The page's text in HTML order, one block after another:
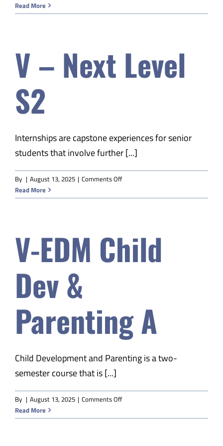
EDM
Read More
V – Next Level
S2
Internships are capstone experiences for senior
students that involve further [...]
By | August 13, 2025 | Comments Offon
–
Read More
V-EDM Child
Dev &
Parenting A
Child Development and Parenting is a two-
semester course that is [...]
By | August 13, 2025 | Comments Offon
EDM
Read More